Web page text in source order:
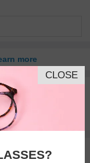
more
Similar Frames
CLOSE